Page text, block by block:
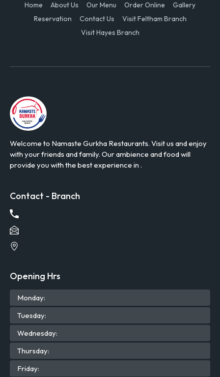
Home About Us Our Menu Order Online
Gallery
Reservation
Contact Us
Visit Feltham Branch
Visit Hayes Branch
Welcome to Namaste Gurkha Restaurants. Visit us and enjoy
with your friends and family. Our ambience and food will
provide you with the best experience in .
Contact - Branch
Opening Hrs
Monday:
Tuesday:
Wednesday:
Thursday:
Friday: